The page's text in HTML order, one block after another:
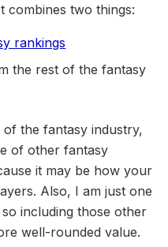
combines two things:
rankings
the rest of the fantasy
the fantasy industry,
of other fantasy
it may be how your
Also, I am just one
including those other
well-rounded value.